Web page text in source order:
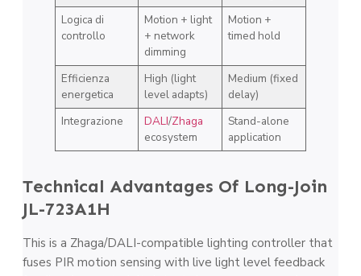
Logica di
controllo
Motion + light
+ network
dimming
Motion +
timed hold
Efficienza
energetica
High (light
level adapts)
Medium (fixed
delay)
Integrazione
DALI/Zhaga
ecosystem
Stand-alone
application
Technical Advantages Of Long-Join
JL-723A1H
This is a Zhaga/DALI-compatible lighting controller that
fuses PIR motion sensing with live light level feedback